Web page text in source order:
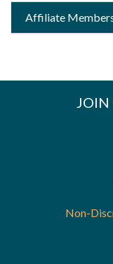
Affiliate
JOIN
Non-